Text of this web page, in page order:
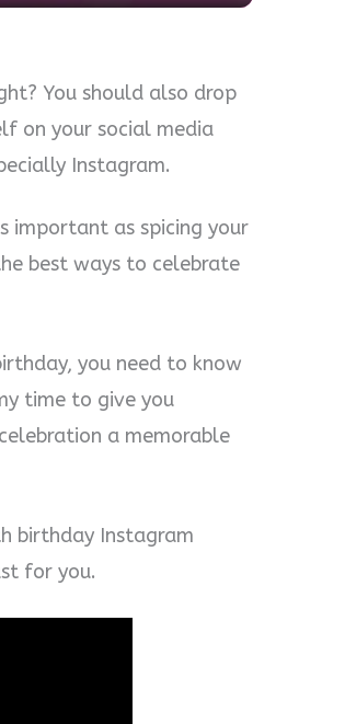
You should also drop
on your social media
Instagram.
important as spicing your
best ways to celebrate
you need to know
time to give you
a memorable
birthday Instagram
for you.